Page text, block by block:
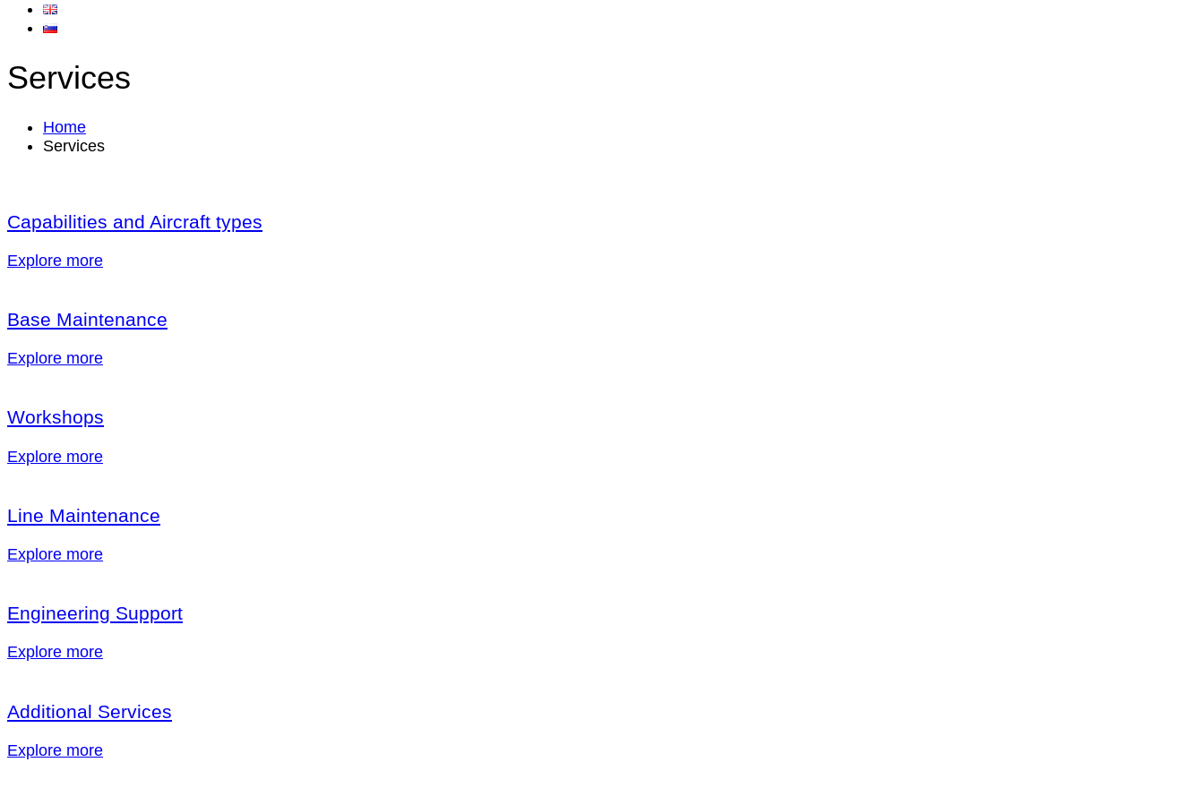
Services
Home
Services
Capabilities and Aircraft types
Explore more
Base Maintenance
Explore more
Workshops
Explore more
Line Maintenance
Explore more
Engineering Support
Explore more
Additional Services
Explore more